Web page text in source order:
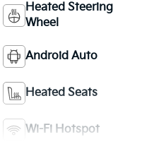
Heated Steering
Wheel
Android Auto
Heated Seats
Wi-Fi Hotspot